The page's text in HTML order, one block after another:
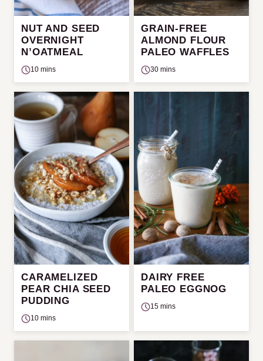
NUT AND SEED
OVERNIGHT
N’OATMEAL
10 mins
GRAIN-FREE
ALMOND FLOUR
PALEO WAFFLES
30 mins
CARAMELIZED
PEAR CHIA SEED
PUDDING
10 mins
DAIRY FREE
PALEO EGGNOG
15 mins